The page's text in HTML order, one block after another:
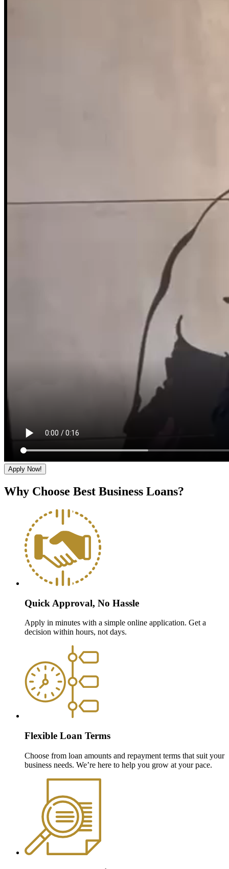
Apply Now!
Why Choose Best Business Loans?
Quick Approval, No Hassle
Apply in minutes with a simple online application. Get a
decision within hours, not days.
Flexible Loan Terms
Choose from loan amounts and repayment terms that suit your
business needs. We’re here to help you grow at your pace.